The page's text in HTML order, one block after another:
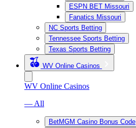
ESPN BET Missouri
Fanatics Missouri
NC Sports Betting
Tennessee Sports Betting
Texas Sports Betting
WV Online Casinos
WV Online Casinos
— All
BetMGM Casino Bonus Code